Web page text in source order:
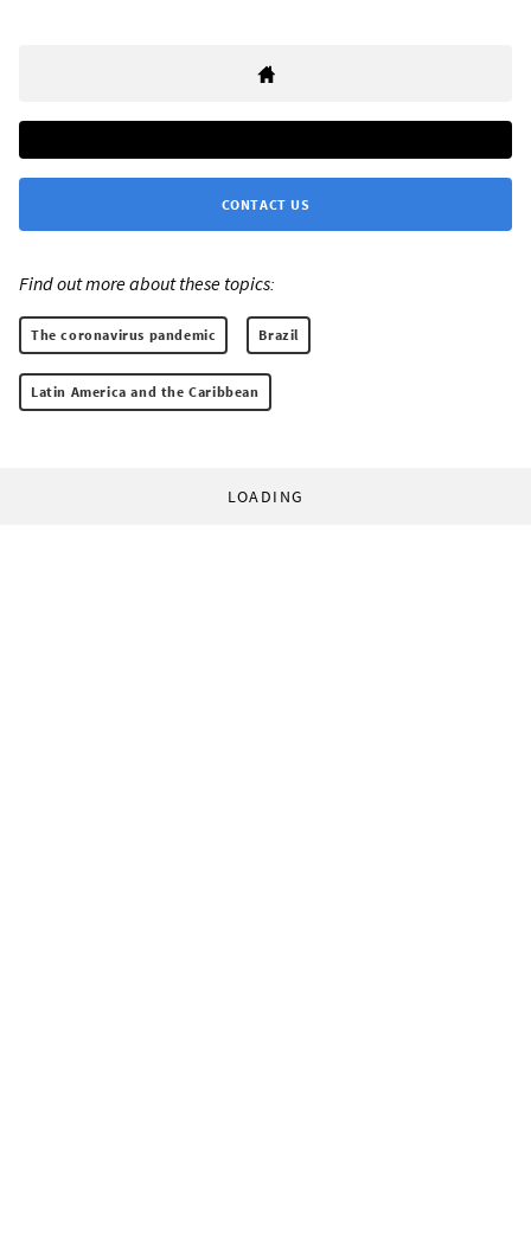
CONTACT US
Find out more about these topics:
The coronavirus pandemic Brazil
Latin America and the Caribbean
LOADING